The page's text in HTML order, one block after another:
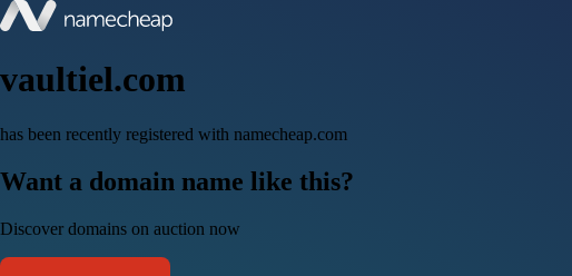
vaultiel.com
has been recently registered with namecheap.com
Want a domain name like this?
Discover domains on auction now